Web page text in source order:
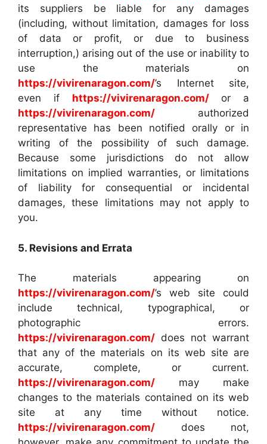
its suppliers be liable for any damages
(including, without limitation, damages for loss
of data or profit, or due to business
interruption,) arising out of the use or inability to
use the materials on
https://vivirenaragon.com/’s Internet site,
even if https://vivirenaragon.com/or a
https://vivirenaragon.com/ authorized
representative has been notified orally or in
writing of the possibility of such damage.
Because some jurisdictions do not allow
limitations on implied warranties, or limitations
of liability for consequential or incidental
damages, these limitations may not apply to
you.
5. Revisions and Errata
The materials appearing on
https://vivirenaragon.com/’s web site could
include technical, typographical, or
photographic errors.
https://vivirenaragon.com/ does not warrant
that any of the materials on its web site are
accurate, complete, or current.
https://vivirenaragon.com/ may make
changes to the materials contained on its web
site at any time without notice.
https://vivirenaragon.com/ does not,